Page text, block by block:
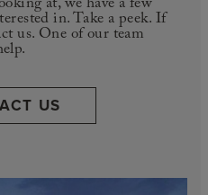
in. Take a peek. If
us. One of our team
US